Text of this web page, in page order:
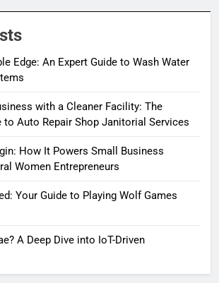
Edge: An Expert Guide to Wash Water
with a Cleaner Facility: The
to Auto Repair Shop Janitorial Services
How It Powers Small Business
Women Entrepreneurs
Your Guide to Playing Wolf Games
A Deep Dive into IoT-Driven